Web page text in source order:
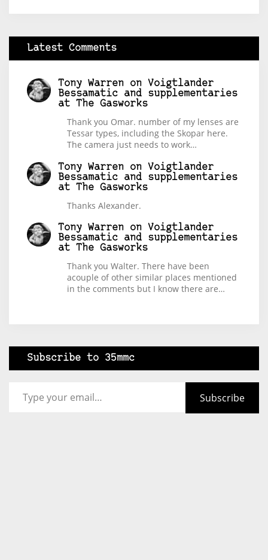
Latest Comments
Tony Warren on Voigtlander
Bessamatic and supplementaries
at The Gasworks
Thank you Omar. number of my lenses are
Tessar types, including the Skopar here.
The camera just needs to work…
Tony Warren on Voigtlander
Bessamatic and supplementaries
at The Gasworks
Thanks Alexander.
Tony Warren on Voigtlander
Bessamatic and supplementaries
at The Gasworks
Thank you Walter. There have been
acouple of other similar places mentioned
in the comments but I know there are…
Subscribe to 35mmc
Subscribe